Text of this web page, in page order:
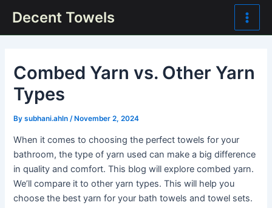
content
Decent Towels
Main
Combed Yarn vs. Other Yarn
Types
Bysubhani.ahln/ November 2, 2024
When it comes to choosing the perfect towels for your
bathroom, the type of yarn used can make a big difference
in quality and comfort. This blog will explore combed yarn.
We’ll compare it to other yarn types. This will help you
choose the best yarn for your bath towels and towel sets.
navigation